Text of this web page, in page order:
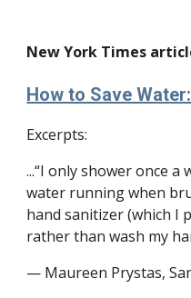
New York Times
How to Save
Excerpts:
...“I only shower once a
water running when
hand sanitizer (which I
rather than wash my
— Maureen Prystas,